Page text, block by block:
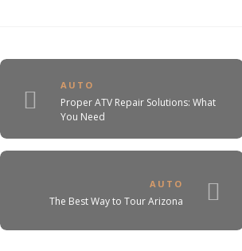
AUTO
Proper ATV Repair Solutions: What
You Need
AUTO
The Best Way to Tour Arizona